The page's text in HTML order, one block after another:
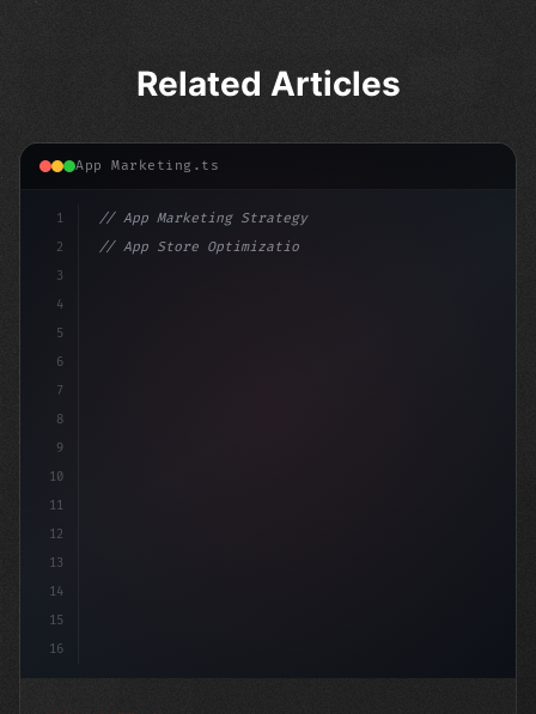
Related Articles
App Marketing.ts
1
2
3
4
5
6
7
8
9
10
11
12
13
14
15
16
// App Marketing Strategy
// App Store Optimization (ASO) Guide 2026:...